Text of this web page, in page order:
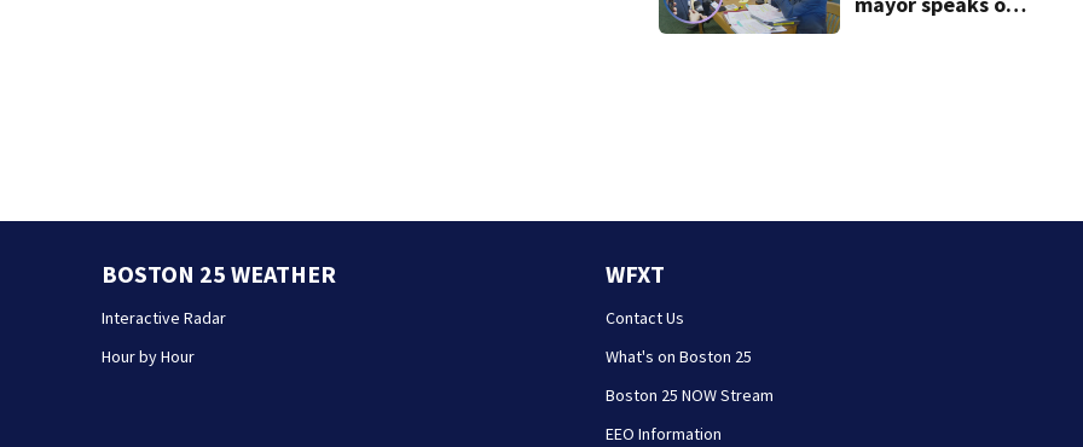
BOSTON 25 WEATHER
Interactive Radar
Hour by Hour
WFXT
Contact Us
What's on Boston 25
Boston 25 NOW Stream
EEO Information